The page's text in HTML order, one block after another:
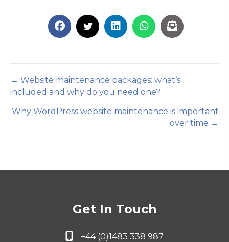
Posts
navigation
← Website maintenance packages: what’s
included and why do you need one?
Why WordPress website maintenance is important
over time →
Get In Touch
+44 (0)1483 338 987